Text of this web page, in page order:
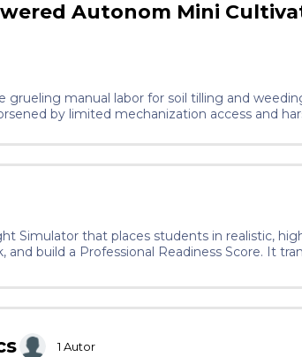
Autonom Mini
grueling manual labor for soil tilling and
by limited mechanization access and
and render their crops unfit for consumption
idea introduces a lightweight, solar-
West Africa rural farmers.
Simulator that places students in realistic,
build a Professional Readiness Score. It
1 Autor